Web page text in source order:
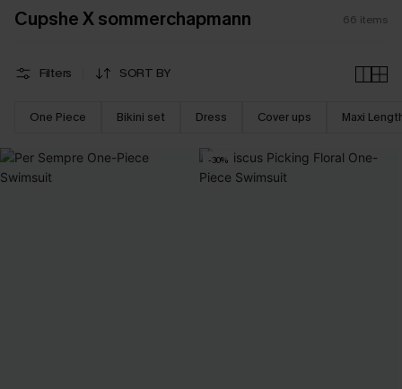
Cupshe X sommerchapmann 66 items
Filters SORT BY
One Piece Bikini set Dress Cover ups Maxi
-30%